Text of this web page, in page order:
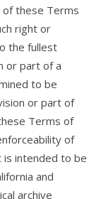
these Terms
right or
the fullest
or part of a
to be
or part of
Terms of
of
is intended to be
and
archive